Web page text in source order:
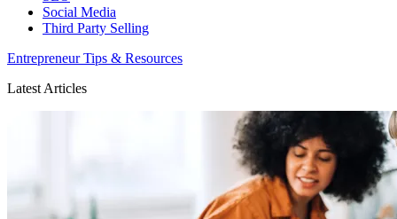
Social Media
Third Party Selling
Entrepreneur Tips & Resources
Latest Articles